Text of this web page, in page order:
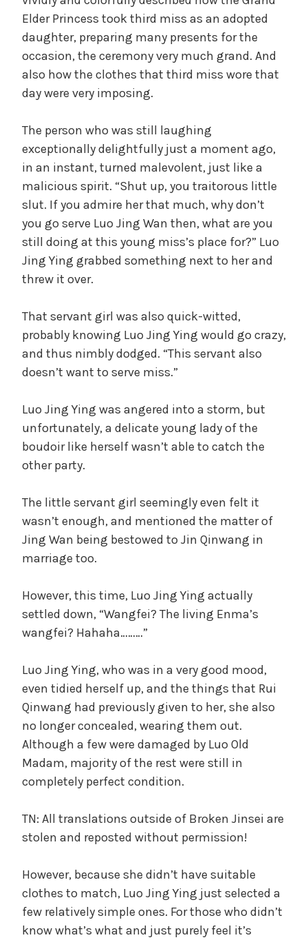
Elder Princess took third miss as an adopted
daughter, preparing many presents for the
occasion, the ceremony very much grand. And
also how the clothes that third miss wore that
day were very imposing.
The person who was still laughing
exceptionally delightfully just a moment ago,
in an instant, turned malevolent, just like a
malicious spirit. “Shut up, you traitorous little
slut. If you admire her that much, why don’t
you go serve Luo Jing Wan then, what are you
still doing at this young miss’s place for?” Luo
Jing Ying grabbed something next to her and
threw it over.
That servant girl was also quick-witted,
probably knowing Luo Jing Ying would go crazy,
and thus nimbly dodged. “This servant also
doesn’t want to serve miss.”
Luo Jing Ying was angered into a storm, but
unfortunately, a delicate young lady of the
boudoir like herself wasn’t able to catch the
other party.
The little servant girl seemingly even felt it
wasn’t enough, and mentioned the matter of
Jing Wan being bestowed to Jin Qinwang in
marriage too.
However, this time, Luo Jing Ying actually
settled down, “Wangfei? The living Enma’s
wangfei? Hahaha………”
Luo Jing Ying, who was in a very good mood,
even tidied herself up, and the things that Rui
Qinwang had previously given to her, she also
no longer concealed, wearing them out.
Although a few were damaged by Luo Old
Madam, majority of the rest were still in
completely perfect condition.
TN: All translations outside of Broken Jinsei are
stolen and reposted without permission!
However, because she didn’t have suitable
clothes to match, Luo Jing Ying just selected a
few relatively simple ones. For those who didn’t
know what’s what and just purely feel it’s